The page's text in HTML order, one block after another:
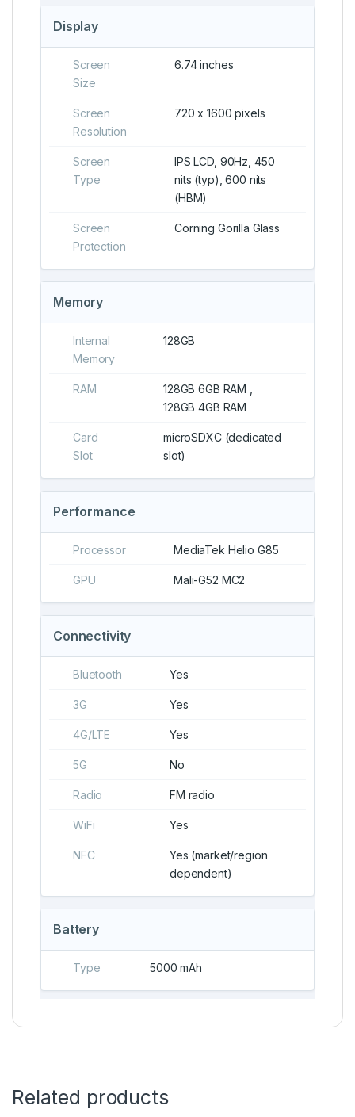
Display
Screen
Size
6.74 inches
Screen
Resolution
720 x 1600 pixels
Screen
Type
IPS LCD, 90Hz, 450
nits (typ), 600 nits
(HBM)
Screen
Protection
Corning Gorilla Glass
Memory
Internal
Memory
128GB
RAM
128GB 6GB RAM ,
128GB 4GB RAM
Card
Slot
microSDXC (dedicated
slot)
Performance
Processor MediaTek Helio G85
GPU Mali-G52 MC2
Connectivity
Bluetooth Yes
3G Yes
4G/LTE Yes
5G No
Radio FM radio
WiFi Yes
NFC
Yes (market/region
dependent)
Battery
Type 5000 mAh
Related products